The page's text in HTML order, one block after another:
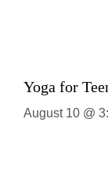
Yoga for
August 10 @